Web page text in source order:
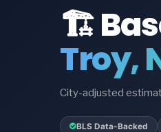
🏗️
Troy,
City-adjusted
BLS Data-Backed